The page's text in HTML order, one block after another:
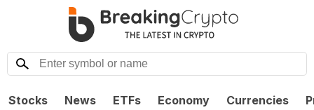
Stocks News ETFs Economy Currencies